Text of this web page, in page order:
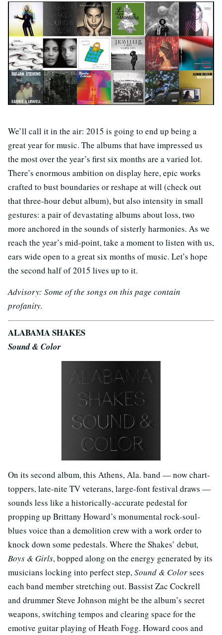
We’ll call it in the air: 2015 is going to end up being a
great year for music. The albums that have impressed us
the most over the year’s first six months are a varied lot.
There’s enormous ambition on display here, epic works
crafted to bust boundaries or reshape at will (check out
that three-hour debut album), but also intensity in small
gestures: a pair of devastating albums about loss, two
more anchored in the sounds of sisterly harmonies. As we
reach the year’s mid-point, take a moment to listen with us,
ears wide open to a great six months of music. Let’s hope
the second half of 2015 lives up to it.
Advisory: Some of the songs on this page contain
profanity.
ALABAMA SHAKES
Sound & Color
On its second album, this Athens, Ala. band — now chart-
toppers, late-nite TV veterans, large-font festival draws —
sounds less like a historically-accurate pedestal for
propping up Brittany Howard’s monumental rock-soul-
blues voice than a demolition crew with a work order to
knock down some pedestals. Where the Shakes’ debut,
Boys & Girls, bopped along on the energy generated by its
musicians locking into perfect step, Sound & Colorsees
each band member stretching out. Bassist Zac Cockrell
and drummer Steve Johnson might be the album’s secret
weapons, switching tempos and clearing space for the
emotive guitar playing of Heath Fogg. Howard coos and